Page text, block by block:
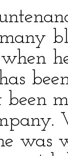
been
was